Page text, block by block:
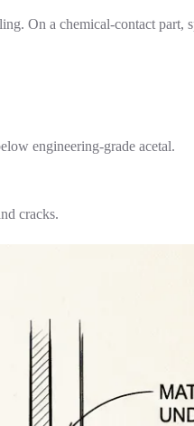
On a chemical-contact
engineering-grade acetal.
cracks.